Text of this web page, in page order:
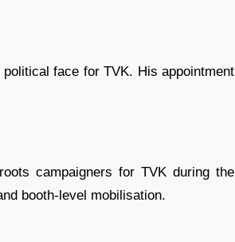
face for TVK. His appointment
campaigners for TVK during the
booth-level mobilisation.